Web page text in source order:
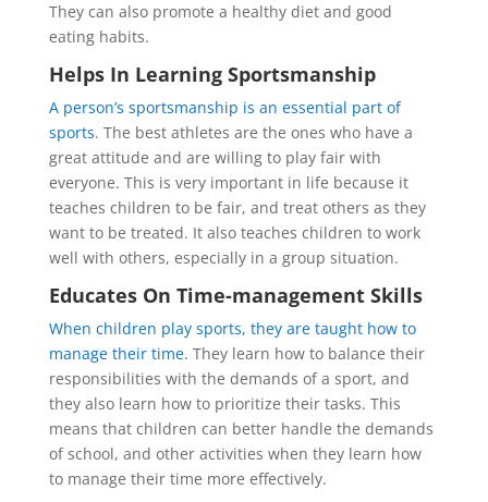
They can also promote a healthy diet and good
eating habits.
Helps In Learning Sportsmanship
A person’s sportsmanship is an essential part of
sports. The best athletes are the ones who have a
great attitude and are willing to play fair with
everyone. This is very important in life because it
teaches children to be fair, and treat others as they
want to be treated. It also teaches children to work
well with others, especially in a group situation.
Educates On Time-management Skills
When children play sports, they are taught how to
manage their time. They learn how to balance their
responsibilities with the demands of a sport, and
they also learn how to prioritize their tasks. This
means that children can better handle the demands
of school, and other activities when they learn how
to manage their time more effectively.